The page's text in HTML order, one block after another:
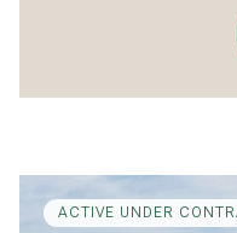
ACTIVE UNDER